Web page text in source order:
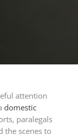
attention
domestic
paralegals
the scenes to